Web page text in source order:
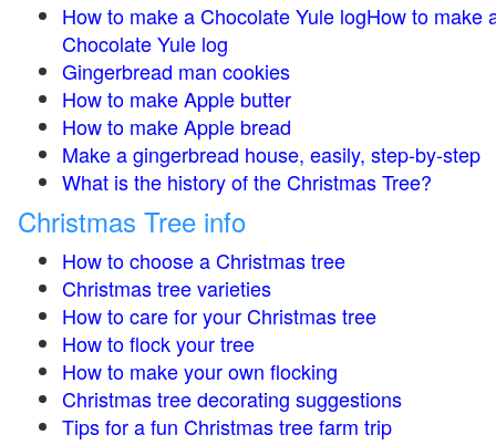
How to make a Chocolate Yule logHow to make
Chocolate Yule log
Gingerbread man cookies
How to make Apple butter
How to make Apple bread
Make a gingerbread house, easily, step-by-step
What is the history of the Christmas Tree?
Christmas Tree info
How to choose a Christmas tree
Christmas tree varieties
How to care for your Christmas tree
How to flock your tree
How to make your own flocking
Christmas tree decorating suggestions
Tips for a fun Christmas tree farm trip